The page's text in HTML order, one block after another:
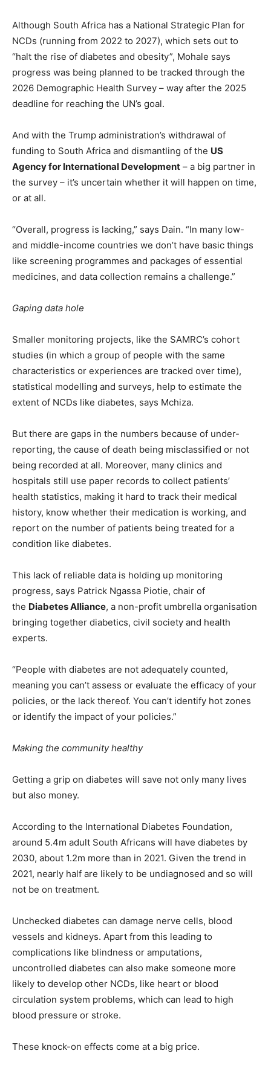
Although South Africa has a National Strategic Plan for
NCDs (running from 2022 to 2027), which sets out to
“halt the rise of diabetes and obesity”, Mohale says
progress was being planned to be tracked through the
2026 Demographic Health Survey – way after the 2025
deadline for reaching the UN’s goal.
And with the Trump administration’s withdrawal of
funding to South Africa and dismantling of the US
Agency for International Development – a big partner in
the survey – it’s uncertain whether it will happen on time,
or at all.
“Overall, progress is lacking,” says Dain. “In many low-
and middle-income countries we don’t have basic things
like screening programmes and packages of essential
medicines, and data collection remains a challenge.”
Gaping data hole
Smaller monitoring projects, like the SAMRC’s cohort
studies (in which a group of people with the same
characteristics or experiences are tracked over time),
statistical modelling and surveys, help to estimate the
extent of NCDs like diabetes, says Mchiza.
But there are gaps in the numbers because of under-
reporting, the cause of death being misclassified or not
being recorded at all. Moreover, many clinics and
hospitals still use paper records to collect patients’
health statistics, making it hard to track their medical
history, know whether their medication is working, and
report on the number of patients being treated for a
condition like diabetes.
This lack of reliable data is holding up monitoring
progress, says Patrick Ngassa Piotie, chair of
the Diabetes Alliance, a non-profit umbrella organisation
bringing together diabetics, civil society and health
experts.
“People with diabetes are not adequately counted,
meaning you can’t assess or evaluate the efficacy of your
policies, or the lack thereof. You can’t identify hot zones
or identify the impact of your policies.”
Making the community healthy
Getting a grip on diabetes will save not only many lives
but also money.
According to the International Diabetes Foundation,
around 5.4m adult South Africans will have diabetes by
2030, about 1.2m more than in 2021. Given the trend in
2021, nearly half are likely to be undiagnosed and so will
not be on treatment.
Unchecked diabetes can damage nerve cells, blood
vessels and kidneys. Apart from this leading to
complications like blindness or amputations,
uncontrolled diabetes can also make someone more
likely to develop other NCDs, like heart or blood
circulation system problems, which can lead to high
blood pressure or stroke.
These knock-on effects come at a big price.